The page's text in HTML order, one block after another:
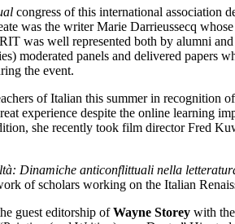
congress of this international association
was the writer Marie Darrieussecq
was well represented both by alumni
moderated panels and delivered papers
the event.
of Italian this summer in recognition
experience despite the online learning
she recently took film director Fred
Dinamiche anticonflittuali nella
of scholars working on the Italian
guest editorship ofWayne Storey with